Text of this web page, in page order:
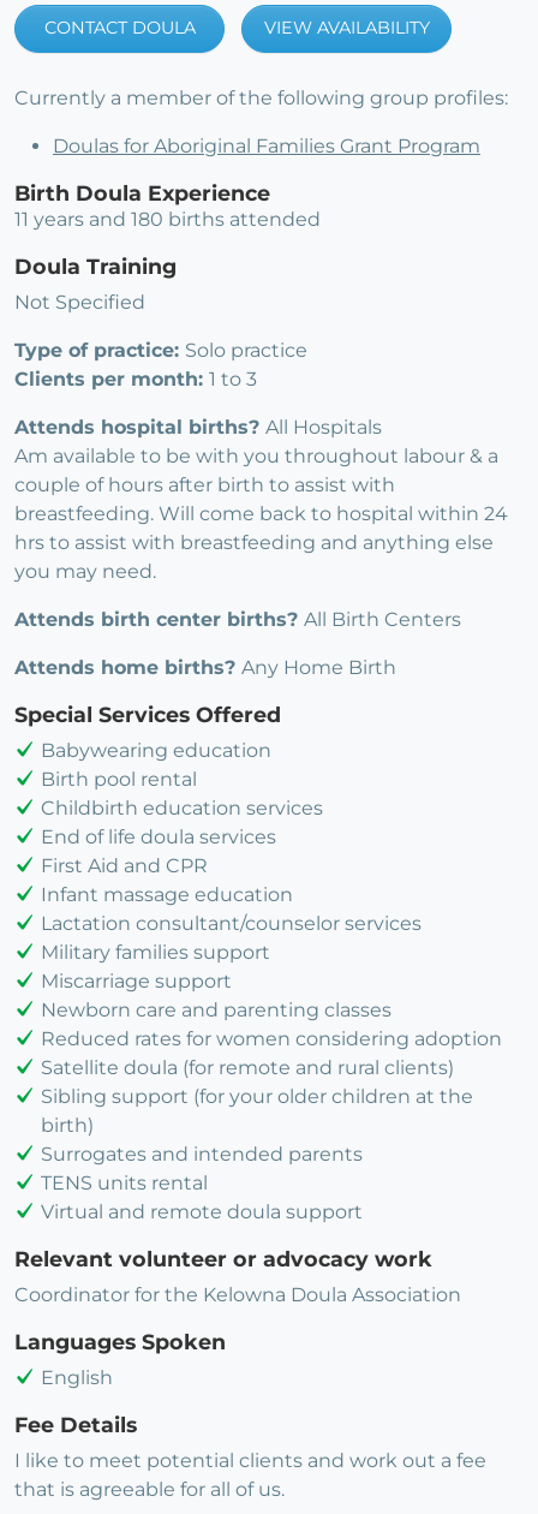
CONTACT DOULA VIEW AVAILABILITY
Currently a member of the following group profiles:
Doulas for Aboriginal Families Grant Program
Birth Doula Experience
11 years and 180 births attended
Doula Training
Not Specified
Type of practice: Solo practice
Clients per month: 1 to 3
Attends hospital births? All Hospitals
Am available to be with you throughout labour & a
couple of hours after birth to assist with
breastfeeding. Will come back to hospital within 24
hrs to assist with breastfeeding and anything else
you may need.
Attends birth center births? All Birth Centers
Attends home births? Any Home Birth
Special Services Offered
Babywearing education
Birth pool rental
Childbirth education services
End of life doula services
First Aid and CPR
Infant massage education
Lactation consultant/counselor services
Military families support
Miscarriage support
Newborn care and parenting classes
Reduced rates for women considering adoption
Satellite doula (for remote and rural clients)
Sibling support (for your older children at the
birth)
Surrogates and intended parents
TENS units rental
Virtual and remote doula support
Relevant volunteer or advocacy work
Coordinator for the Kelowna Doula Association
Languages Spoken
English
Fee Details
I like to meet potential clients and work out a fee
that is agreeable for all of us.